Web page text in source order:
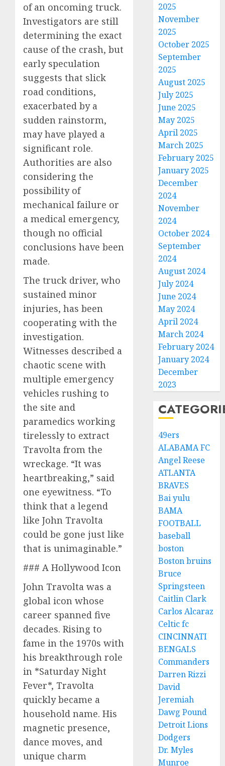
of an oncoming truck.
Investigators are still
determining the exact
cause of the crash, but
early speculation
suggests that slick
road conditions,
exacerbated by a
sudden rainstorm,
may have played a
significant role.
Authorities are also
considering the
possibility of
mechanical failure or
a medical emergency,
though no official
conclusions have been
made.
The truck driver, who
sustained minor
injuries, has been
cooperating with the
investigation.
Witnesses described a
chaotic scene with
multiple emergency
vehicles rushing to
the site and
paramedics working
tirelessly to extract
Travolta from the
wreckage. “It was
heartbreaking,” said
one eyewitness. “To
think that a legend
like John Travolta
could be gone just like
that is unimaginable.”
### A Hollywood Icon
John Travolta was a
global icon whose
career spanned five
decades. Rising to
fame in the 1970s with
his breakthrough role
in *Saturday Night
Fever*, Travolta
quickly became a
household name. His
magnetic presence,
dance moves, and
unique charm
2025
November
2025
October 2025
September
2025
August 2025
July 2025
June 2025
May 2025
April 2025
March 2025
February 2025
January 2025
December
2024
November
2024
October 2024
September
2024
August 2024
July 2024
June 2024
May 2024
April 2024
March 2024
February 2024
January 2024
December
2023
49ers
ALABAMA FC
Angel Reese
ATLANTA
BRAVES
Bai yulu
BAMA
FOOTBALL
baseball
boston
Boston bruins
Bruce
Springsteen
Caitlin Clark
Carlos Alcaraz
Celtic fc
CINCINNATI
BENGALS
Commanders
Darren Rizzi
David
Jeremiah
Dawg Pound
Detroit Lions
Dodgers
Dr. Myles
Munroe